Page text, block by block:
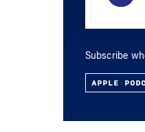
Subscribe
APPLE